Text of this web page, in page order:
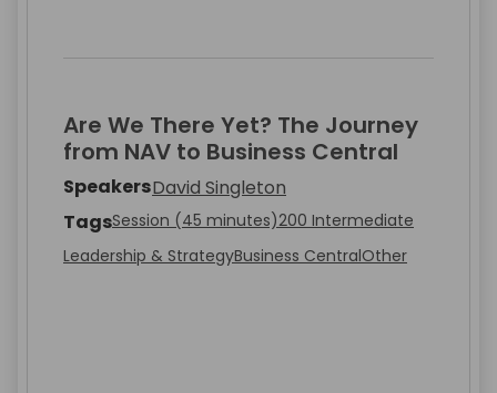
Are We There Yet? The Journey
from NAV to Business Central
SpeakersDavid Singleton
TagsSession (45 minutes)200 Intermediate
Leadership & StrategyBusiness CentralOther